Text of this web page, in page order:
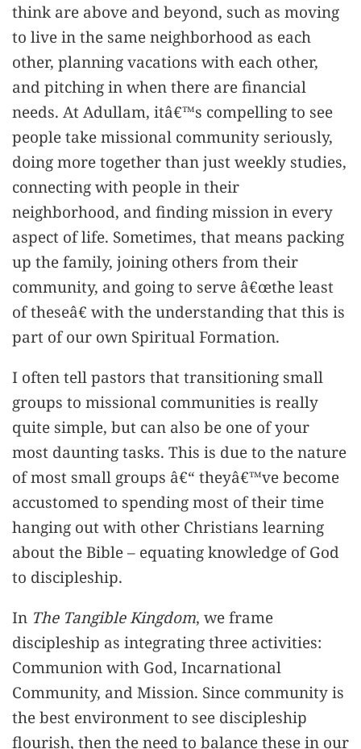
think are above and beyond, such as moving
to live in the same neighborhood as each
other, planning vacations with each other,
and pitching in when there are financial
needs. At Adullam, itâ€™s compelling to see
people take missional community seriously,
doing more together than just weekly studies,
connecting with people in their
neighborhood, and finding mission in every
aspect of life. Sometimes, that means packing
up the family, joining others from their
community, and going to serve â€œthe least
of theseâ€ with the understanding that this is
part of our own Spiritual Formation.
I often tell pastors that transitioning small
groups to missional communities is really
quite simple, but can also be one of your
most daunting tasks. This is due to the nature
of most small groups â€“ theyâ€™ve become
accustomed to spending most of their time
hanging out with other Christians learning
about the Bible – equating knowledge of God
to discipleship.
In The Tangible Kingdom, we frame
discipleship as integrating three activities:
Communion with God, Incarnational
Community, and Mission. Since community is
the best environment to see discipleship
flourish, then the need to balance these in our